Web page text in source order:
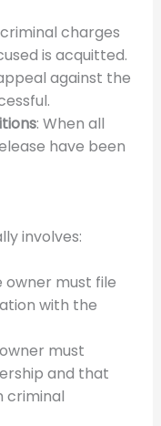
charges
is acquitted.
against the
: When all
have been
involves:
owner must file
with the
must
and that
criminal